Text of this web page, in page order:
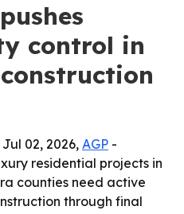
control in
02, 2026, AGP -
residential projects in
counties need active
through final